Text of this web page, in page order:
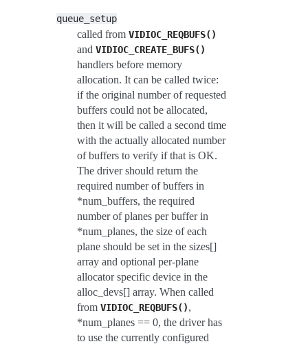
queue_setup
called from VIDIOC_REQBUFS()
and VIDIOC_CREATE_BUFS()
handlers before memory
allocation. It can be called twice:
if the original number of requested
buffers could not be allocated,
then it will be called a second time
with the actually allocated number
of buffers to verify if that is OK.
The driver should return the
required number of buffers in
*num_buffers, the required
number of planes per buffer in
*num_planes, the size of each
plane should be set in the sizes[]
array and optional per-plane
allocator specific device in the
alloc_devs[] array. When called
from VIDIOC_REQBUFS(),
*num_planes == 0, the driver has
to use the currently configured